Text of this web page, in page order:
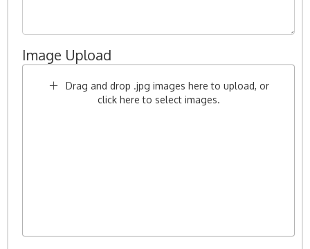
Image Upload
Drag and drop .jpg images here to upload, or
click here to select images.